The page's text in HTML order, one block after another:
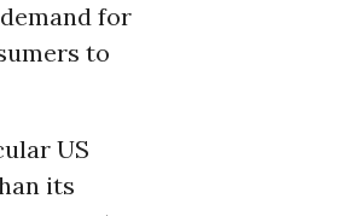
for
to
US
its